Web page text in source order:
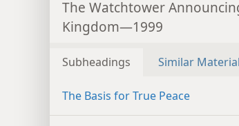
The Watchtower
Kingdom—1999
Subheadings Similar Material
The Basis for True Peace